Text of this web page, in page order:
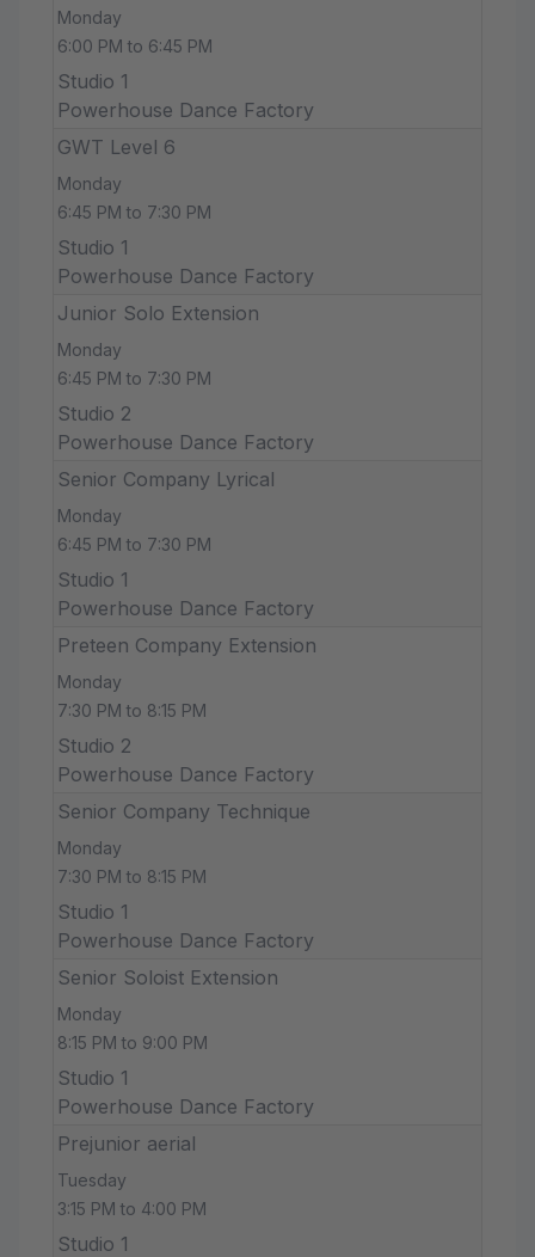
Monday
6:00 PM to 6:45 PM
Studio 1
Powerhouse Dance Factory
GWT Level 6
Monday
6:45 PM to 7:30 PM
Studio 1
Powerhouse Dance Factory
Junior Solo Extension
Monday
6:45 PM to 7:30 PM
Studio 2
Powerhouse Dance Factory
Senior Company Lyrical
Monday
6:45 PM to 7:30 PM
Studio 1
Powerhouse Dance Factory
Preteen Company Extension
Monday
7:30 PM to 8:15 PM
Studio 2
Powerhouse Dance Factory
Senior Company Technique
Monday
7:30 PM to 8:15 PM
Studio 1
Powerhouse Dance Factory
Senior Soloist Extension
Monday
8:15 PM to 9:00 PM
Studio 1
Powerhouse Dance Factory
Prejunior aerial
Tuesday
3:15 PM to 4:00 PM
Studio 1